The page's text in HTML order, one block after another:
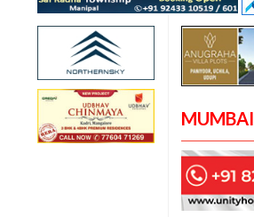
MUMBAI